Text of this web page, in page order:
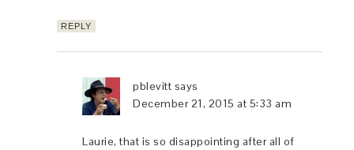
REPLY
pblevitt says
December 21, 2015 at 5:33 am
Laurie, that is so disappointing after all of